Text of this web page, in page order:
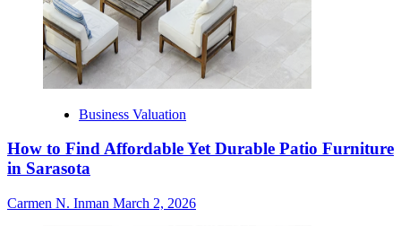
Business Valuation
How to Find Affordable Yet Durable Patio Furniture
in Sarasota
Carmen N. Inman March 2, 2026